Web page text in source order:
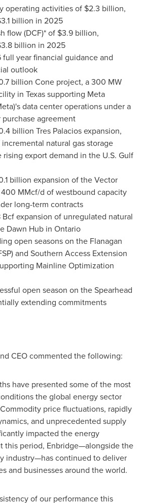
operating activities of $2.3 billion,
billion in 2025
flow (DCF)* of $3.9 billion,
billion in 2025
full year financial guidance and
outlook
billion Cone project, a 300 MW
in Texas supporting Meta
data center operations under a
agreement
billion Tres Palacios expansion,
natural gas storage
rising export demand in the U.S. Gulf
billion expansion of the Vector
MMcf/d of westbound capacity
long-term contracts
expansion of unregulated natural
Dawn Hub in Ontario
open seasons on the Flanagan
and Southern Access Extension
Mainline Optimization
open season on the Spearhead
extending commitments
CEO commented the following:
have presented some of the most
the global energy sector
price fluctuations, rapidly
and unprecedented supply
impacted the energy
this period, Enbridge—alongside the
industry—has continued to deliver
and businesses around the world.
of our performance this